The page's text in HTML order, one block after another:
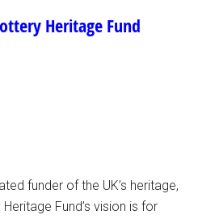
Heritage Fund
funder of the UK’s heritage,
Fund’s vision is for